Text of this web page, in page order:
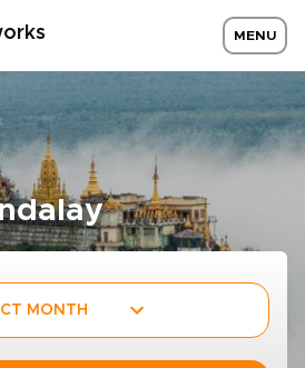
MENU
MONTH